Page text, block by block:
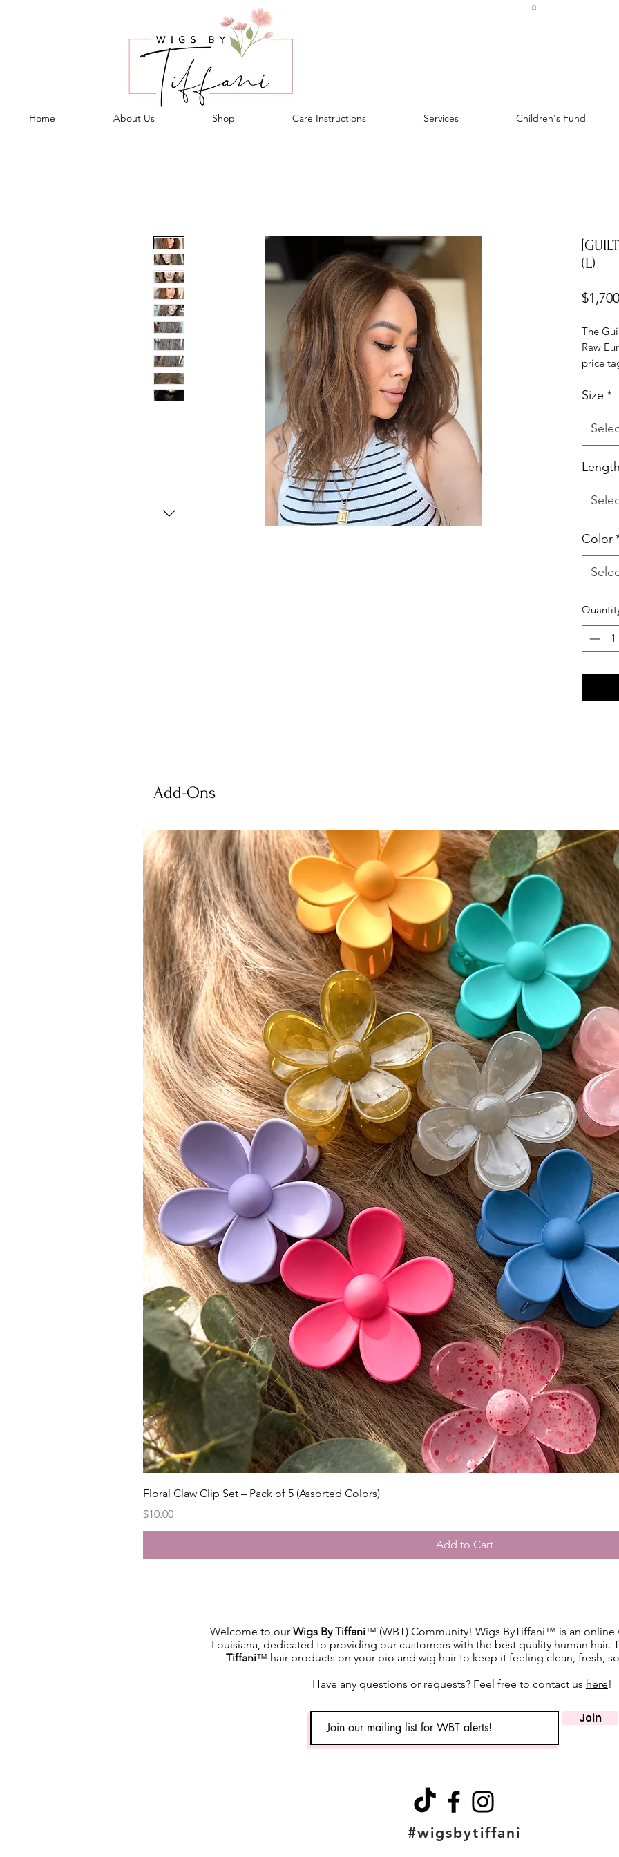
Home About Us Shop Care Instructions Services Children's Fund
(L)
The
Raw
price
created
true
you
that
and a
What
and
hair
blend
•You
hair
•You
Care +
it
knots
•Use a
hair
The
This is
point.
The
create
📦
Color:
Cap
•
• Lace
• Size:
•
•
•
• Dries
⸻
🔍
Knots
visible,
normal
devices.
⸻
🔄
We
of
• If
Size *
Length
Color
Add-Ons
Floral Claw Clip Set – Pack of 5 (Assorted Colors)
Price
$10.00
Add to Cart
Welcome to our Wigs By Tiffani™ (WBT) Community! Wigs ByTiffani™ is an online
Louisiana, dedicated to providing our customers with the best quality human hair.
Tiffani™ hair products on your bio and wig hair to keep it feeling clean, fresh,
Have any questions or requests? Feel free to contact us here!
Join
#wigsbytiffani